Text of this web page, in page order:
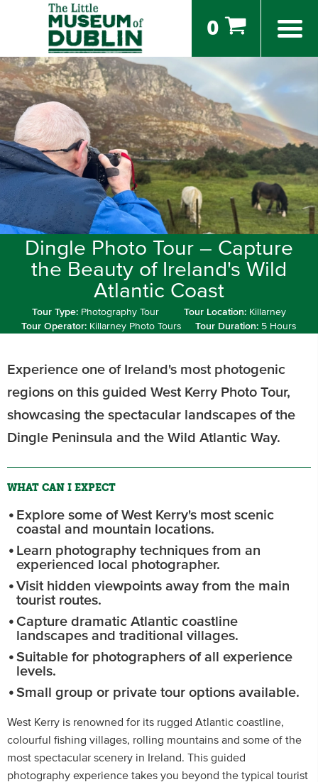
0
Dingle Photo Tour – Capture
the Beauty of Ireland's Wild
Atlantic Coast
Tour Type: Photography Tour Tour Location: Killarney
Tour Operator: Killarney Photo Tours Tour Duration: 5 Hours
Experience one of Ireland's most photogenic
regions on this guided West Kerry Photo Tour,
showcasing the spectacular landscapes of the
Dingle Peninsula and the Wild Atlantic Way.
WHAT CAN I EXPECT
Explore some of West Kerry's most scenic
coastal and mountain locations.
Learn photography techniques from an
experienced local photographer.
Visit hidden viewpoints away from the main
tourist routes.
Capture dramatic Atlantic coastline
landscapes and traditional villages.
Suitable for photographers of all experience
levels.
Small group or private tour options available.
West Kerry is renowned for its rugged Atlantic coastline,
colourful fishing villages, rolling mountains and some of the
most spectacular scenery in Ireland. This guided
photography experience takes you beyond the typical tourist